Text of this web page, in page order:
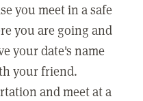
you meet in a safe
you are going and
your date's name
your friend.
and meet at a